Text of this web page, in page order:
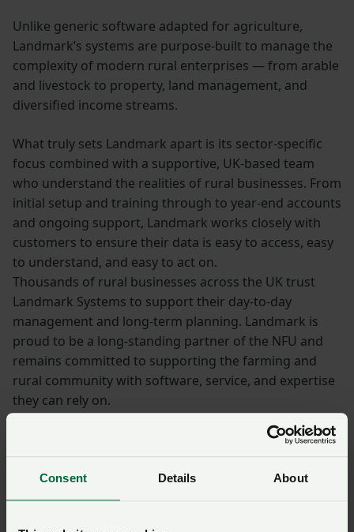
Consent Details About
Unlike generic software adapted for agriculture,
Landmark’s systems are purpose-built to manage the
complexity of modern rural enterprises — from arable
and livestock to property, land management, and
diversified income streams.
What truly sets Landmark apart is its sector-specific
focus combined with a supportive, UK-based team
who understand the realities of rural businesses. From
initial setup and training through to year-end accounts
and ongoing support, Landmark works closely with
customers to ensure their data is easy to access, easy
to understand, and easy to act on.
Thousands of rural businesses across the UK trust
Landmark Systems to support their day-to-day
management and long-term planning. Landmark is
proud to be a long-standing partner of the NFU and
remains committed to supporting the farming and
rural community with software, service, and expertise
they can rely on.
with one of our expert team
you make smarter decisions for your Farm.